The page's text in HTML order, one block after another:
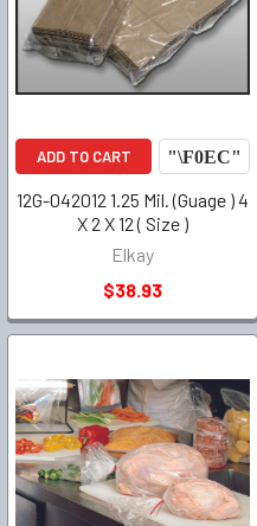
ADD TO CART
12G-042012 1.25 Mil. (Guage ) 4
X 2 X 12 ( Size )
Elkay
$38.93